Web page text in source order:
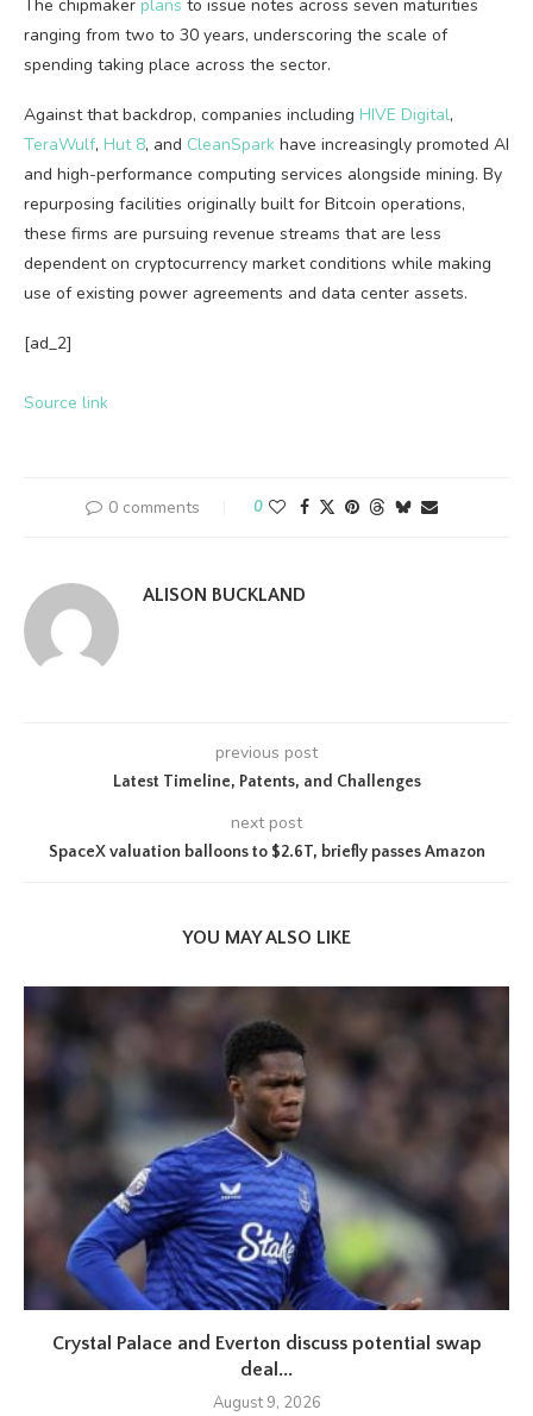
The chipmaker plans to issue notes across seven maturities
ranging from two to 30 years, underscoring the scale of
spending taking place across the sector.
Against that backdrop, companies including HIVE Digital,
TeraWulf, Hut 8, and CleanSpark have increasingly promoted AI
and high-performance computing services alongside mining. By
repurposing facilities originally built for Bitcoin operations,
these firms are pursuing revenue streams that are less
dependent on cryptocurrency market conditions while making
use of existing power agreements and data center assets.
[ad_2]
Source link
0 comments 0
ALISON BUCKLAND
previous post
Latest Timeline, Patents, and Challenges
next post
SpaceX valuation balloons to $2.6T, briefly passes Amazon
YOU MAY ALSO LIKE
Crystal Palace and Everton discuss potential swap
deal...
August 9, 2026